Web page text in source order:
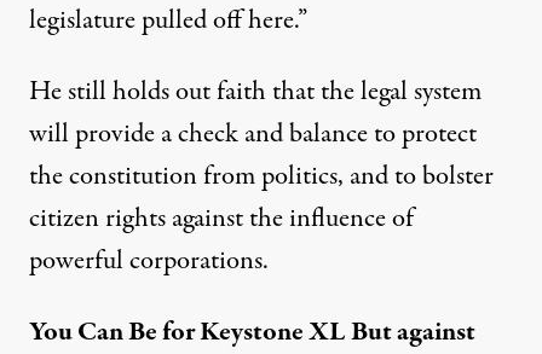
legislature pulled off here.”
He still holds out faith that the legal system
will provide a check and balance to protect
the constitution from politics, and to bolster
citizen rights against the influence of
powerful corporations.
You Can Be for Keystone XL But against